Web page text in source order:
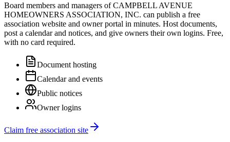
Board members and managers ofCAMPBELL AVENUE
HOMEOWNERS ASSOCIATION, INC. can publish a free
association website and owner portal in minutes. Host documents,
post a calendar and notices, and give owners their own logins. Free,
with no card required.
Document hosting
Calendar and events
Public notices
Owner logins
Claim free association site